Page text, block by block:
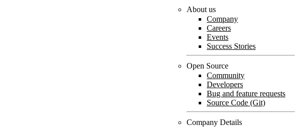
About us
Company
Careers
Events
Success Stories
Open Source
Community
Developers
Bug and feature requests
Source Code (Git)
Company Details